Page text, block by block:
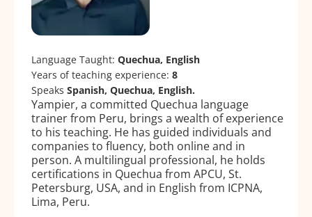
Language Taught: Quechua, English
Years of teaching experience: 8
Speaks Spanish, Quechua, English.
Yampier, a committed Quechua language
trainer from Peru, brings a wealth of experience
to his teaching. He has guided individuals and
companies to fluency, both online and in
person. A multilingual professional, he holds
certifications in Quechua from APCU, St.
Petersburg, USA, and in English from ICPNA,
Lima, Peru.